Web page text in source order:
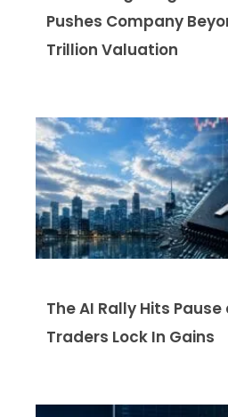
Pushes Company
Trillion Valuation
The AI Rally Hits Pause
Traders Lock In Gains